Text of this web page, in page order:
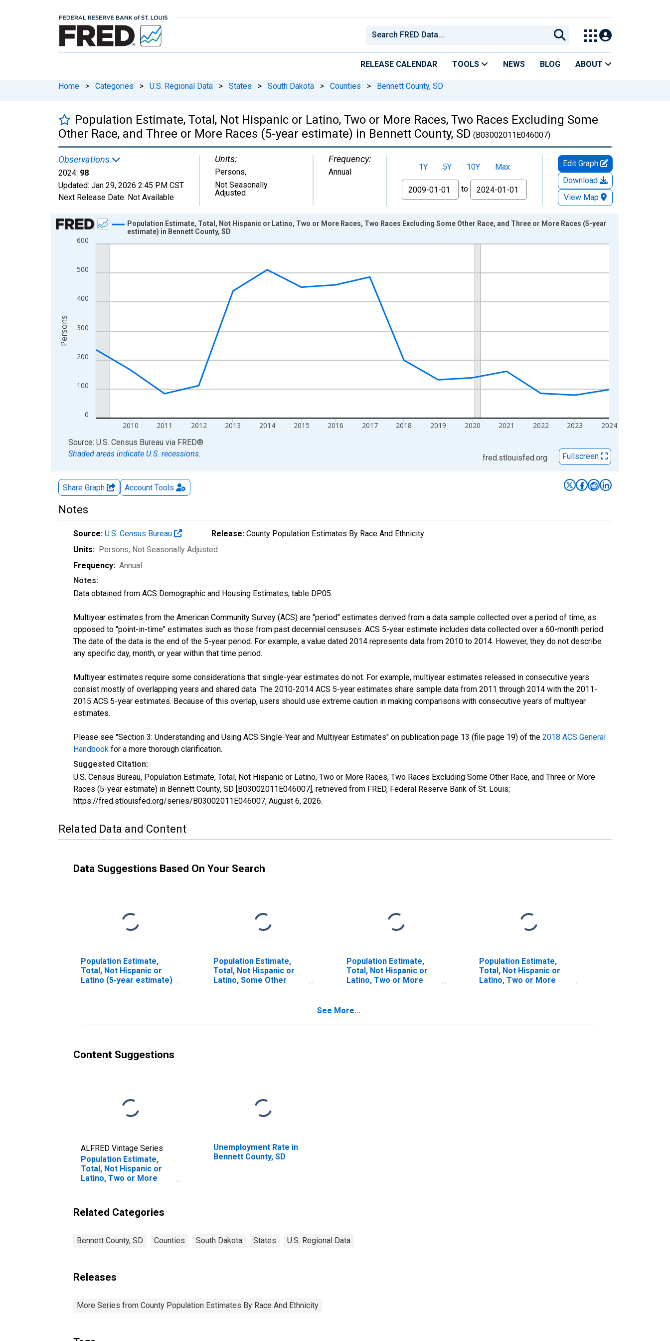
RELEASE CALENDAR TOOLS NEWS BLOG ABOUT
Home > Categories > U.S. Regional Data > States > South Dakota > Counties > Bennett County, SD
Population Estimate, Total, Not Hispanic or Latino, Two or More Races, Two Races Excluding Some
Other Race, and Three or More Races (5-year estimate) in Bennett County, SD (B03002011E046007)
Observations
2024: 98
Updated: Jan 29, 2026 2:45 PM CST
Next Release Date: Not Available
Units:
Persons,
Not Seasonally
Adjusted
Frequency:
Annual 1Y 5Y 10Y
Max
From
to
Edit Graph
Download
View Map
Chart
Line chart with 16 data points.
The chart has 1 X axis displaying xAxis. Data ranges from 2009-01-01 1:00:00 to 2024-01-01 1:00:00.
The chart has 2 Y axes displaying Persons and yAxisRight.
0
100
200
300
400
500
600
2010 2011 2012 2013 2014 2015 2016 2017 2018 2019 2020 2021 2022 2023 2024
Population Estimate, Total, Not Hispanic or Latino, Two or More Races, Two Races Excluding Some Other Race, and Three or More Races (5-year
estimate) in Bennett County, SD
Persons
End of interactive chart.
Source: U.S. Census Bureau via FRED®
Shaded areas indicate U.S. recessions.
fred.stlouisfed.org Fullscreen
Share Graph Account Tools
Notes
Source: U.S. Census Bureau Release: County Population Estimates By Race And Ethnicity
Units: Persons, Not Seasonally Adjusted
Frequency: Annual
Notes:
Data obtained from ACS Demographic and Housing Estimates, table DP05.
Multiyear estimates from the American Community Survey (ACS) are "period" estimates derived from a data sample collected over a period of time, as
opposed to "point-in-time" estimates such as those from past decennial censuses. ACS 5-year estimate includes data collected over a 60-month period.
The date of the data is the end of the 5-year period. For example, a value dated 2014 represents data from 2010 to 2014. However, they do not describe
any specific day, month, or year within that time period.
Multiyear estimates require some considerations that single-year estimates do not. For example, multiyear estimates released in consecutive years
consist mostly of overlapping years and shared data. The 2010-2014 ACS 5-year estimates share sample data from 2011 through 2014 with the 2011-
2015 ACS 5-year estimates. Because of this overlap, users should use extreme caution in making comparisons with consecutive years of multiyear
estimates.
Please see "Section 3: Understanding and Using ACS Single-Year and Multiyear Estimates" on publication page 13 (file page 19) of the 2018 ACS General
Handbook for a more thorough clarification.
Suggested Citation:
U.S. Census Bureau, Population Estimate, Total, Not Hispanic or Latino, Two or More Races, Two Races Excluding Some Other Race, and Three or More
Races (5-year estimate) in Bennett County, SD [B03002011E046007], retrieved from FRED, Federal Reserve Bank of St. Louis;
https://fred.stlouisfed.org/series/B03002011E046007, August 6, 2026.
Related Data and Content
Data Suggestions Based On Your Search
Population Estimate,
Total, Not Hispanic or
Latino (5-year estimate)
Population Estimate,
Total, Not Hispanic or
Latino, Some Other
Population Estimate,
Total, Not Hispanic or
Latino, Two or More
Population Estimate,
Total, Not Hispanic or
Latino, Two or More
See More...
Content Suggestions
ALFRED Vintage Series
Population Estimate,
Total, Not Hispanic or
Latino, Two or More
Race, and Three or
More Races (5-year
County, SD
Unemployment Rate in
Bennett County, SD
Related Categories
Bennett County, SD Counties South Dakota States U.S. Regional Data
Releases
More Series from County Population Estimates By Race And Ethnicity